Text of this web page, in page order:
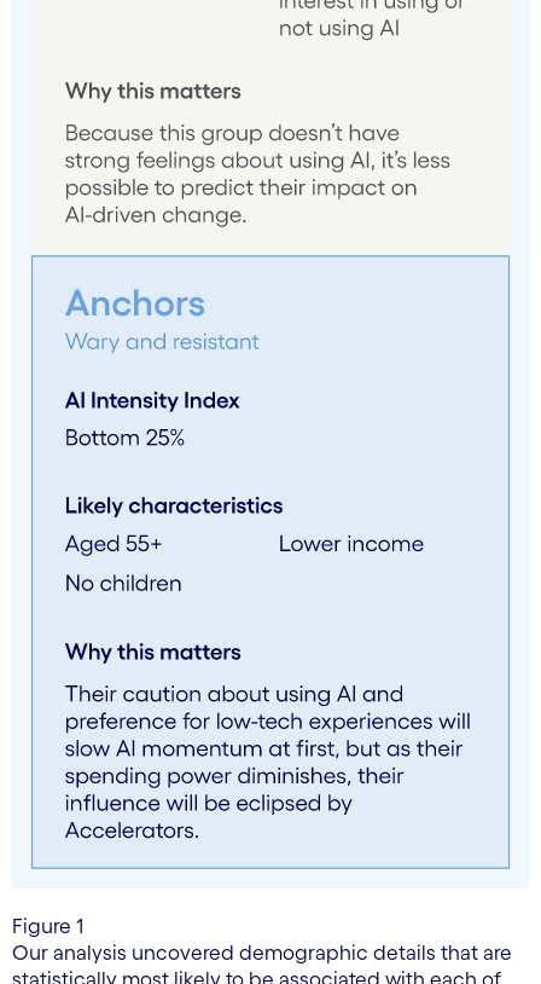
Figure 1
Our analysis uncovered demographic details that are
statistically most likely to be associated with each of